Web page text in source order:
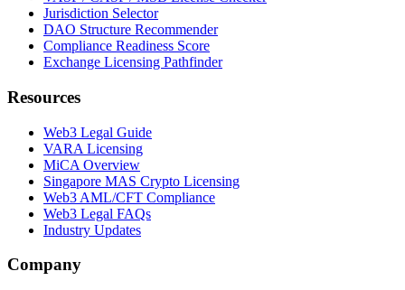
Jurisdiction Selector
DAO Structure Recommender
Compliance Readiness Score
Exchange Licensing Pathfinder
Resources
Web3 Legal Guide
VARA Licensing
MiCA Overview
Singapore MAS Crypto Licensing
Web3 AML/CFT Compliance
Web3 Legal FAQs
Industry Updates
Company